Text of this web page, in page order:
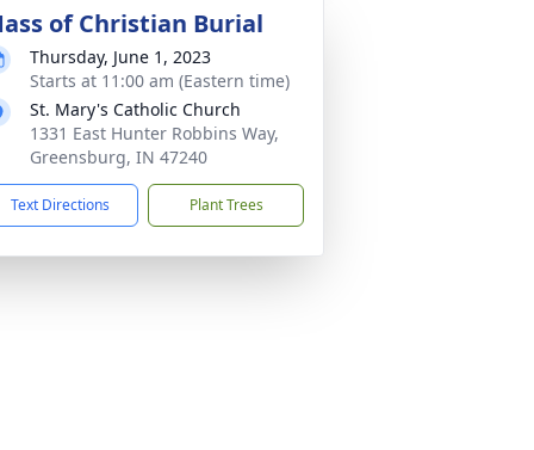
of Christian Burial
Thursday, June 1, 2023
Starts at 11:00 am (Eastern time)
St. Mary's Catholic Church
1331 East Hunter Robbins Way,
Greensburg, IN 47240
Text Directions Plant Trees